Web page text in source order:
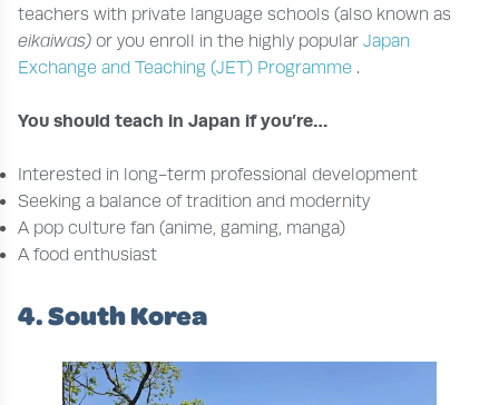
teachers with private language schools (also known as
eikaiwas) or you enroll in the highly popular Japan
Exchange and Teaching (JET) Programme .
You should teach in Japan if you’re…
Interested in long-term professional development
Seeking a balance of tradition and modernity
A pop culture fan (anime, gaming, manga)
A food enthusiast
4. South Korea